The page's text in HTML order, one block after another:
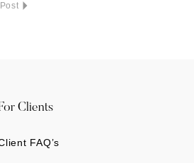
Clients
FAQ’s